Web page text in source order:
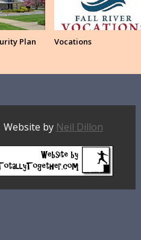
Plan Vocations
Website by Neil Dillon